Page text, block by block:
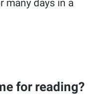
many days in a
for reading?